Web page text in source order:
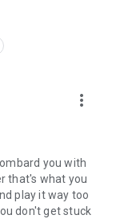
more_vert
you with
that's what you
play it way too
don't get stuck